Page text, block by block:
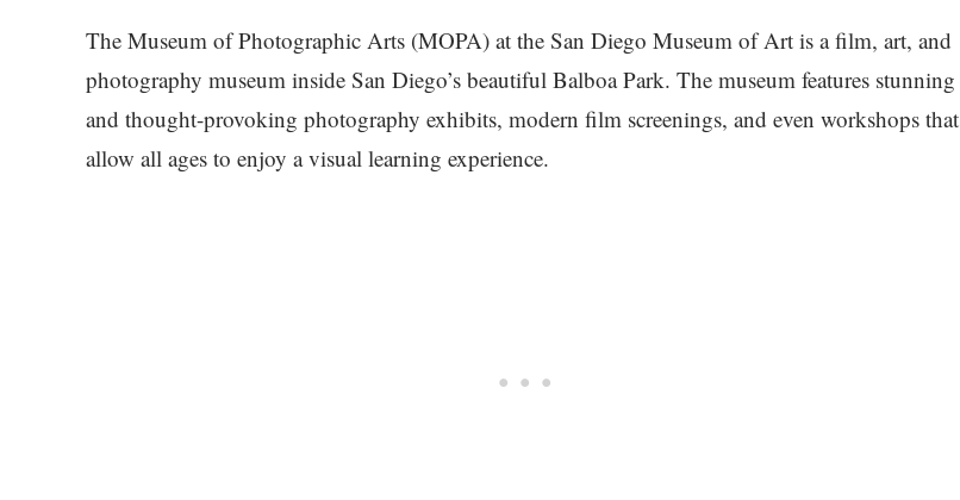
The Museum of Photographic Arts (MOPA) at the San Diego Museum of Art is a film, art, and
photography museum inside San Diego’s beautiful Balboa Park. The museum features stunning
and thought-provoking photography exhibits, modern film screenings, and even workshops that
allow all ages to enjoy a visual learning experience.